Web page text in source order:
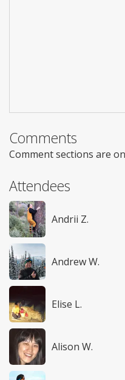
Comments
Comment sections are
Attendees
Andrii Z.
Andrew W.
Elise L.
Alison W.